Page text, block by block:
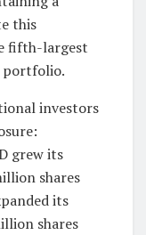
this
fifth-largest
portfolio.
investors
grew its
shares
its
shares